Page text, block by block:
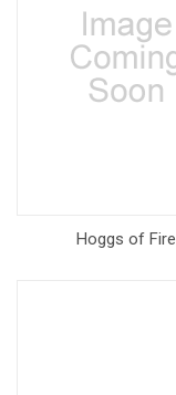
Hoggs of Fire